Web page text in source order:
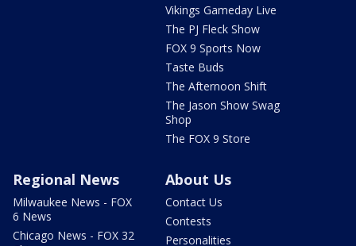
Vikings Gameday Live
The PJ Fleck Show
FOX 9 Sports Now
Taste Buds
The Afternoon Shift
The Jason Show Swag
Shop
The FOX 9 Store
Regional News
Milwaukee News - FOX
6 News
Chicago News - FOX 32
About Us
Contact Us
Contests
Personalities